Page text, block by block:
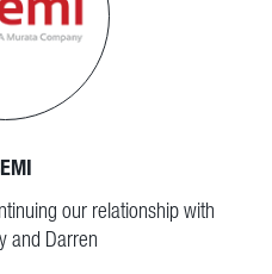
our relationship with
and Darren